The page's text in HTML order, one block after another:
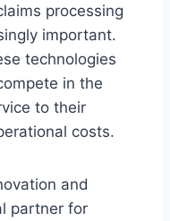
processing
important.
technologies
in the
to their
costs.
and
partner for